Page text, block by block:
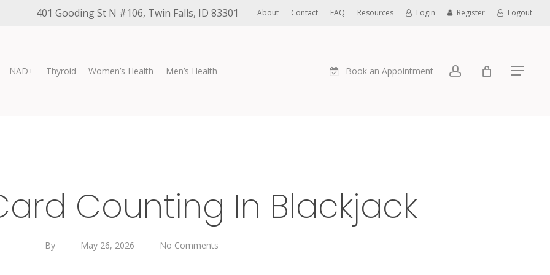
401 Gooding St N #106, Twin Falls, ID 83301 About Contact FAQ Resources Login Register Logout
NAD+ Thyroid Women’s Health Men’s Health Book an Appointment account Menu
Counting In Blackjack
By May 26, 2026 No Comments